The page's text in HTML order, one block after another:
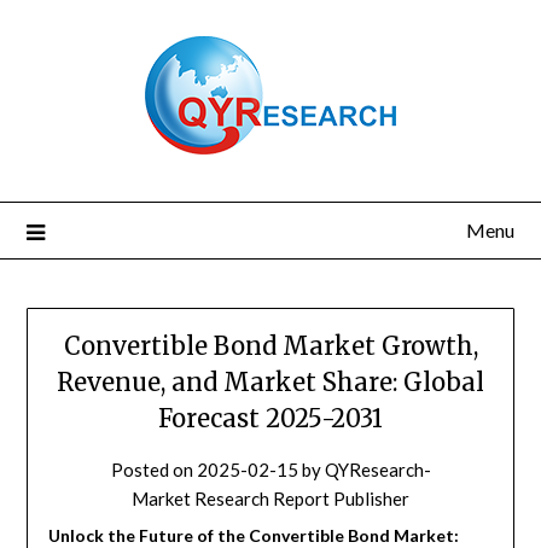
Menu
Convertible Bond Market Growth,
Revenue, and Market Share: Global
Forecast 2025-2031
Posted on 2025-02-15 byQYResearch-
Market Research Report Publisher
Unlock the Future of the Convertible Bond Market: